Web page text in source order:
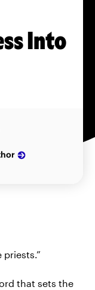
Into
that sets the